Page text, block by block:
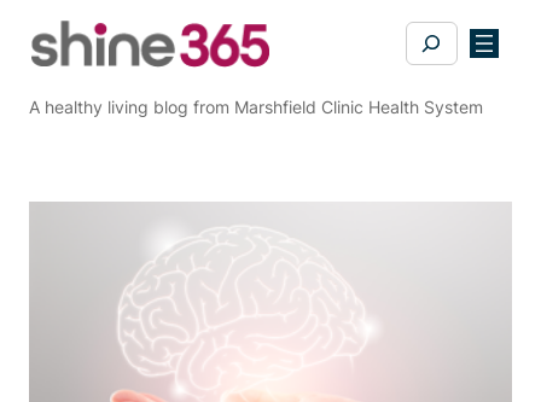
Search
A healthy living blog from Marshfield Clinic Health System